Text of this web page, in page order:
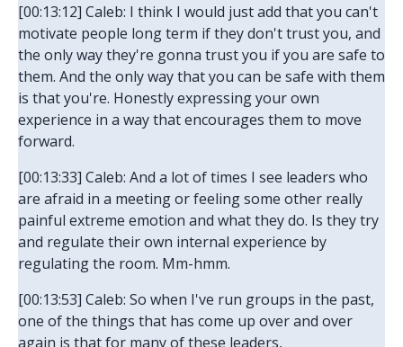
[00:13:12] Caleb: I think I would just add that you can't
motivate people long term if they don't trust you, and
the only way they're gonna trust you if you are safe to
them. And the only way that you can be safe with them
is that you're. Honestly expressing your own
experience in a way that encourages them to move
forward.
[00:13:33] Caleb: And a lot of times I see leaders who
are afraid in a meeting or feeling some other really
painful extreme emotion and what they do. Is they try
and regulate their own internal experience by
regulating the room. Mm-hmm.
[00:13:53] Caleb: So when I've run groups in the past,
one of the things that has come up over and over
again is that for many of these leaders,